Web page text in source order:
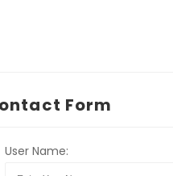
Form
User Name: